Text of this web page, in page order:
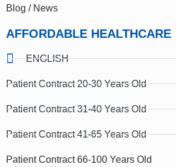
Blog / News
AFFORDABLE HEALTHCARE
ENGLISH
Patient Contract 20-30 Years Old
Patient Contract 31-40 Years Old
Patient Contract 41-65 Years Old
Patient Contract 66-100 Years Old